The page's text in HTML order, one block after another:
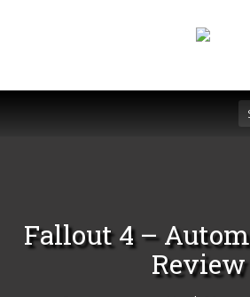
Fallout 4 –
Review